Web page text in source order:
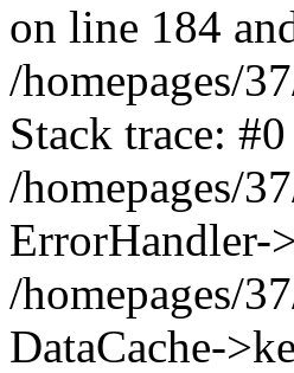
on line 184
/homepages/
Stack trace: #0
/homepages/
ErrorHandler-
/homepages/
DataCache-